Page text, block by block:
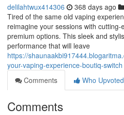
delilahtwux414306 368 days ago
Tired of the same old vaping
reimagine your sessions with
premium options. This sleek and
performance that will leave
https://
your-vaping-experience-boutiq-switch
Comments
Who Upvoted
Comments